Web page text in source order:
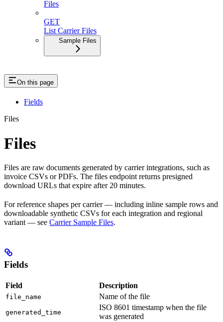
Files
GET
List Carrier Files
Sample Files
On this page
Fields
Files
Files
Files are raw documents generated by carrier integrations, such as
invoice CSVs or PDFs. The files endpoint returns presigned
download URLs that expire after 20 minutes.
For reference shapes per carrier — including inline sample rows and
downloadable synthetic CSVs for each integration and regional
variant — see Carrier Sample Files.
Fields
Field Description
file_name Name of the file
generated_time
ISO 8601 timestamp when the file
was generated